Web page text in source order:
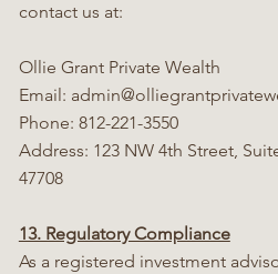
contact us at:
Ollie Grant Private Wealth
Email:
Phone: 812-221-3550
Address: 123 NW 4th Street,
47708
13. Regulatory Compliance
As a registered investment